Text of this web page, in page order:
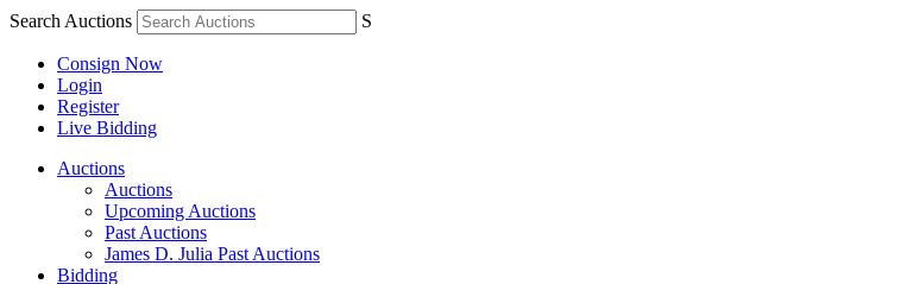
Search Auctions S
Consign Now
Login
Register
Live Bidding
Auctions
Auctions
Upcoming Auctions
Past Auctions
James D. Julia Past Auctions
Bidding